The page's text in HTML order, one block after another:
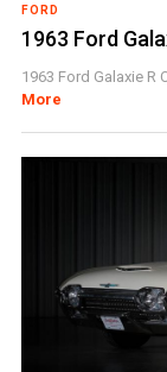
FORD
1963 Ford
1963 Ford Galaxie R
More